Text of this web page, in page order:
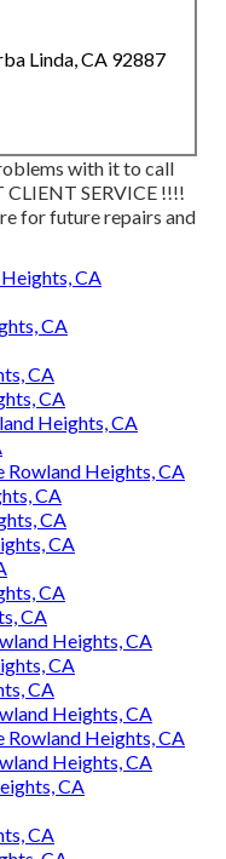
Linda, CA 92887
with it to call
CLIENT SERVICE !!!!
for future repairs and
CA
CA
CA
CA
Heights, CA
Heights, CA
CA
CA
CA
CA
CA
Heights, CA
CA
CA
Heights, CA
Heights, CA
Heights, CA
CA
CA